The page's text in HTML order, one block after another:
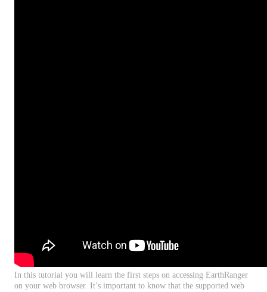
In this tutorial you will learn the first steps on accessing EarthRanger
on your web browser. It’s important to know that the supported web